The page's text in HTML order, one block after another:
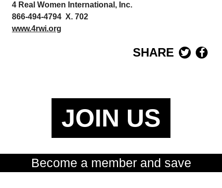
4 Real Women International, Inc.
866-494-4794 X. 702
www.4rwi.org
SHARE
JOIN US
Become a member and save